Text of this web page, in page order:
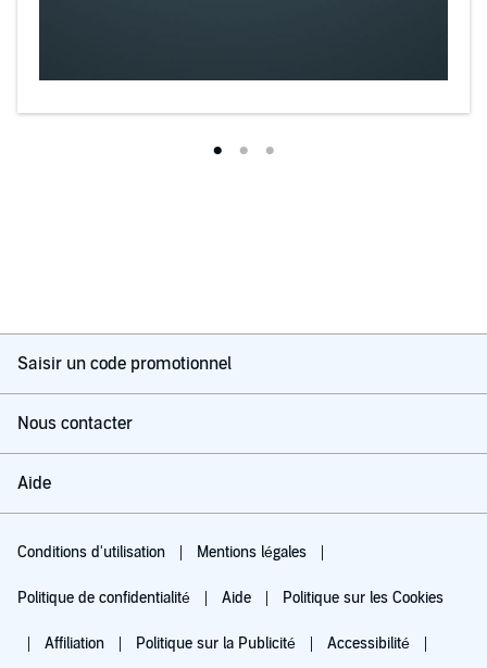
Saisir un code promotionnel
Nous contacter
Aide
Conditions d'utilisation Mentions légales
Politique de confidentialité Aide Politique sur les Cookies
Affiliation Politique sur la Publicité Accessibilité